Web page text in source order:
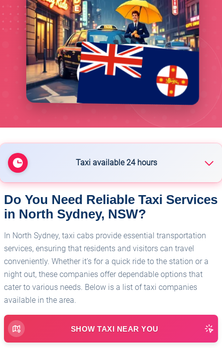
Taxi available 24 hours
🏥 Sydney Airport Transfers
Do You Need Reliable Taxi Services
in North Sydney, NSW?
In North Sydney, taxi cabs provide essential transportation
services, ensuring that residents and visitors can travel
conveniently. Whether it's for a quick ride to the station or a
night out, these companies offer dependable options that
cater to various needs. Below is a list of taxi companies
available in the area.
SHOW TAXI NEAR YOU